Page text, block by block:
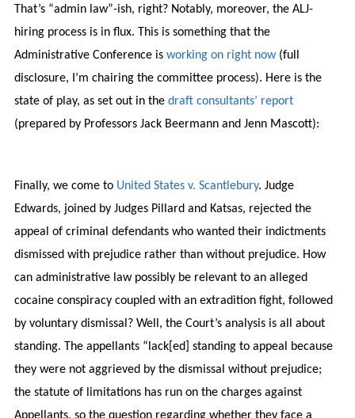
That’s “admin law”-ish, right? Notably, moreover, the ALJ-
hiring process is in flux. This is something that the
Administrative Conference is working on right now(full
disclosure, I’m chairing the committee process). Here is the
state of play, as set out in the draft consultants’ report
(prepared by Professors Jack Beermann and Jenn Mascott):
Finally, we come to United States v. Scantlebury. Judge
Edwards, joined by Judges Pillard and Katsas, rejected the
appeal of criminal defendants who wanted their indictments
dismissed with prejudice rather than without prejudice. How
can administrative law possibly be relevant to an alleged
cocaine conspiracy coupled with an extradition fight, followed
by voluntary dismissal? Well, the Court’s analysis is all about
standing. The appellants “lack[ed] standing to appeal because
they were not aggrieved by the dismissal without prejudice;
the statute of limitations has run on the charges against